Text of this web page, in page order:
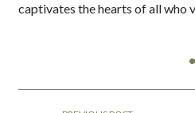
captivates the hearts of all who